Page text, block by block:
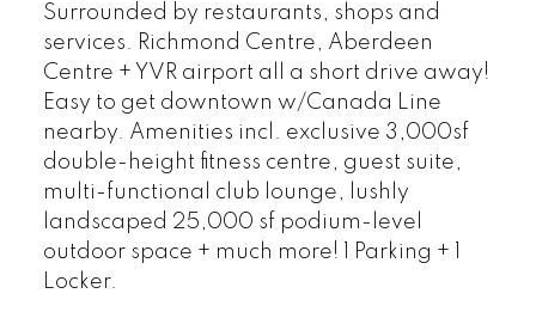
Surrounded by restaurants, shops and
services. Richmond Centre, Aberdeen
Centre + YVR airport all a short drive away!
Easy to get downtown w/Canada Line
nearby. Amenities incl. exclusive 3,000sf
double-height fitness centre, guest suite,
multi-functional club lounge, lushly
landscaped 25,000 sf podium-level
outdoor space + much more! 1 Parking + 1
Locker.